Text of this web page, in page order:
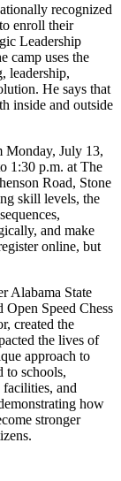
recognized
enroll their
Leadership
camp uses the
leadership,
He says that
inside and outside
Monday, July 13,
1:30 p.m. at The
Road, Stone
skill levels, the
and make
online, but
Alabama State
Speed Chess
created the
the lives of
approach to
to schools,
and
how
stronger